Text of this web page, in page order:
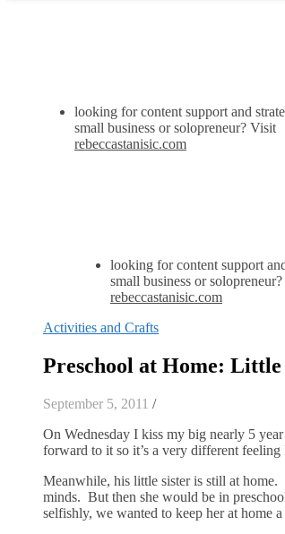
looking for content support and
small business or solopreneur? Visit
rebeccastanisic.com
looking for content support
small business or
rebeccastanisic.com
Activities and Crafts
Preschool at Home: Little
September 5, 2011 /
On Wednesday I kiss my big nearly 5
forward to it so it’s a very different
Meanwhile, his little sister is still at home.
minds. But then she would be in
selfishly, we wanted to keep her at home